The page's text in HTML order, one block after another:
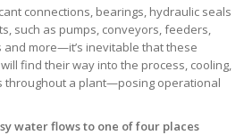
connections, bearings, hydraulic seals
such as pumps, conveyors, feeders,
more—it’s inevitable that these
find their way into the process, cooling,
throughout a plant—posing operational
water flows to one of four places